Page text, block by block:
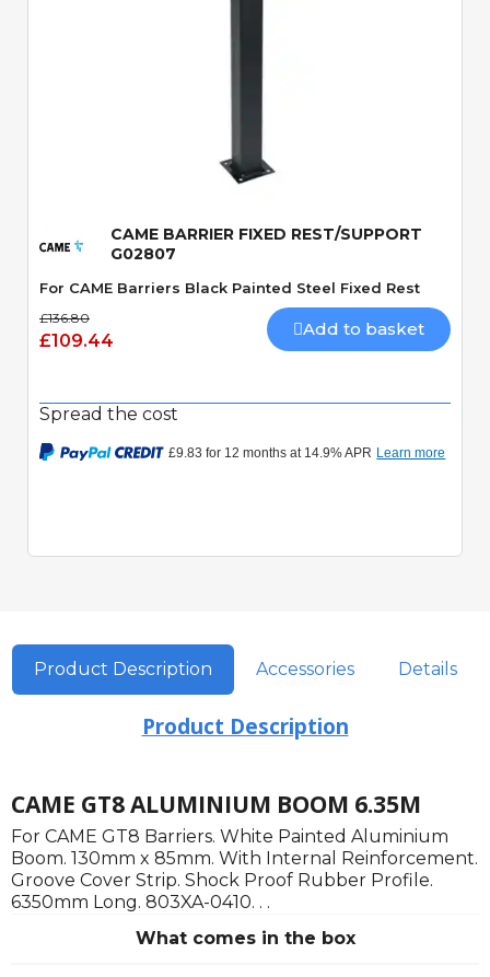
CAME BARRIER FIXED REST/SUPPORT
G02807
For CAME Barriers Black Painted Steel Fixed Rest
£136.80
£109.44
Add to basket
Spread the cost
Product Description Accessories Details
Product Description
CAME GT8 ALUMINIUM BOOM 6.35M
For CAME GT8 Barriers. White Painted Aluminium
Boom. 130mm x 85mm. With Internal Reinforcement.
Groove Cover Strip. Shock Proof Rubber Profile.
6350mm Long. 803XA-0410. . .
What comes in the box